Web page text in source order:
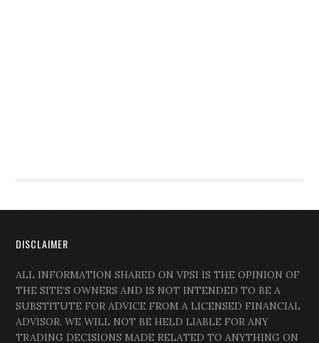
DISCLAIMER
ALL INFORMATION SHARED ON VPSI IS THE OPINION OF
THE SITE’S OWNERS AND IS NOT INTENDED TO BE A
SUBSTITUTE FOR ADVICE FROM A LICENSED FINANCIAL
ADVISOR. WE WILL NOT BE HELD LIABLE FOR ANY
TRADING DECISIONS MADE RELATED TO ANYTHING ON